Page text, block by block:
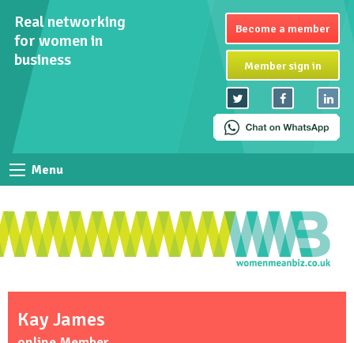
Real networking
for women in
business
Become a member
Member sign in
Menu
Kay James